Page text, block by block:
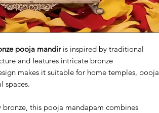
pooja mandiris inspired by traditional
and features intricate bronze
makes it suitable for home temples, pooja
spaces.
this pooja mandapam combines